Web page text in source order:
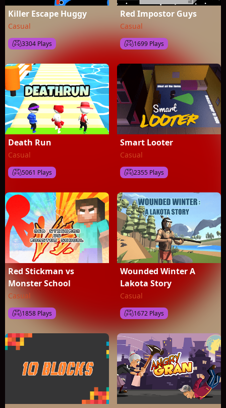
Killer Escape Huggy
Casual
3304 Plays
Red Impostor Guys
Casual
1699 Plays
Death Run
Casual
5061 Plays
Smart Looter
Casual
2355 Plays
Red Stickman vs
Monster School
Casual
1858 Plays
Wounded Winter A
Lakota Story
Casual
1672 Plays